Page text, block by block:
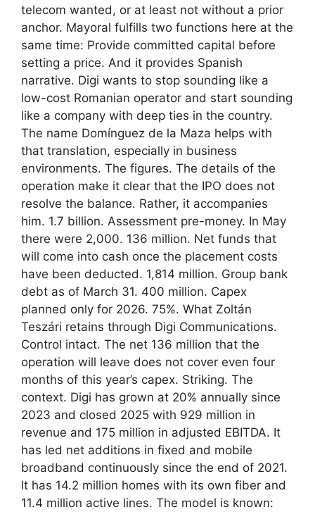
telecom wanted, or at least not without a prior
anchor. Mayoral fulfills two functions here at the
same time: Provide committed capital before
setting a price. And it provides Spanish
narrative. Digi wants to stop sounding like a
low-cost Romanian operator and start sounding
like a company with deep ties in the country.
The name Domínguez de la Maza helps with
that translation, especially in business
environments. The figures. The details of the
operation make it clear that the IPO does not
resolve the balance. Rather, it accompanies
him. 1.7 billion. Assessment pre-money. In May
there were 2,000. 136 million. Net funds that
will come into cash once the placement costs
have been deducted. 1,814 million. Group bank
debt as of March 31. 400 million. Capex
planned only for 2026. 75%. What Zoltán
Teszári retains through Digi Communications.
Control intact. The net 136 million that the
operation will leave does not cover even four
months of this year’s capex. Striking. The
context. Digi has grown at 20% annually since
2023 and closed 2025 with 929 million in
revenue and 175 million in adjusted EBITDA. It
has led net additions in fixed and mobile
broadband continuously since the end of 2021.
It has 14.2 million homes with its own fiber and
11.4 million active lines. The model is known: